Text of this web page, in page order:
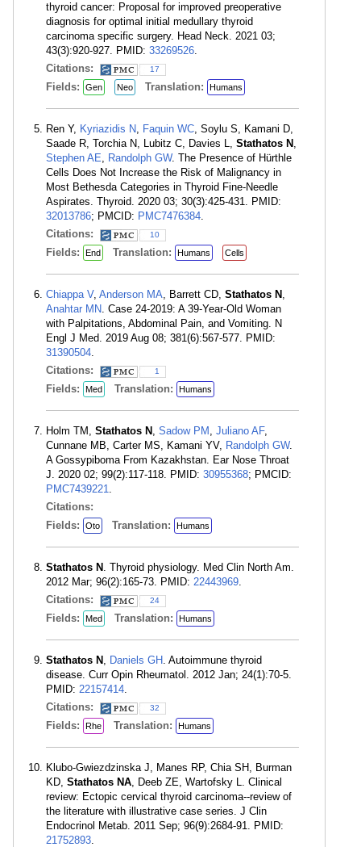
thyroid cancer: Proposal for improved preoperative
diagnosis for optimal initial medullary thyroid
carcinoma specific surgery. Head Neck. 2021 03;
43(3):920-927. PMID: 33269526.
Citations:
17
Fields: Gen Neo Translation: Humans
Ren Y, Kyriazidis N, Faquin WC, Soylu S, Kamani D,
Saade R, Torchia N, Lubitz C, Davies L, Stathatos N ,
Stephen AE, Randolph GW. The Presence of Hürthle
Cells Does Not Increase the Risk of Malignancy in
Most Bethesda Categories in Thyroid Fine-Needle
Aspirates. Thyroid. 2020 03; 30(3):425-431. PMID:
32013786; PMCID: PMC7476384.
Citations:
10
Fields: End Translation: Humans Cells
Chiappa V, Anderson MA, Barrett CD, Stathatos N ,
Anahtar MN. Case 24-2019: A 39-Year-Old Woman
with Palpitations, Abdominal Pain, and Vomiting. N
Engl J Med. 2019 Aug 08; 381(6):567-577. PMID:
31390504.
Citations:
1
Fields: Med Translation: Humans
Holm TM, Stathatos N , Sadow PM , Juliano AF,
Cunnane MB, Carter MS, Kamani YV, Randolph GW.
A Gossypiboma From Kazakhstan. Ear Nose Throat
J. 2020 02; 99(2):117-118. PMID: 30955368; PMCID:
PMC7439221.
Citations:
Fields:
Oto Translation: Humans
Stathatos N . Thyroid physiology. Med Clin North Am.
2012 Mar; 96(2):165-73. PMID: 22443969.
Citations:
24
Fields: Med Translation: Humans
Stathatos N , Daniels GH . Autoimmune thyroid
disease. Curr Opin Rheumatol. 2012 Jan; 24(1):70-5.
PMID: 22157414.
Citations:
32
Fields: Rhe Translation: Humans
Klubo-Gwiezdzinska J, Manes RP, Chia SH, Burman
KD, Stathatos NA, Deeb ZE, Wartofsky L. Clinical
review: Ectopic cervical thyroid carcinoma--review of
the literature with illustrative case series. J Clin
Endocrinol Metab. 2011 Sep; 96(9):2684-91. PMID:
21752893.